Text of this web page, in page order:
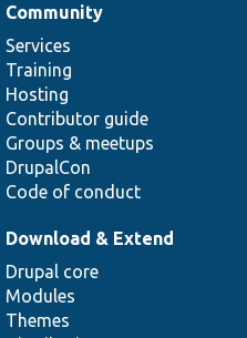
Community
Services
Training
Hosting
Contributor guide
Groups & meetups
DrupalCon
Code of conduct
Download & Extend
Drupal core
Modules
Themes